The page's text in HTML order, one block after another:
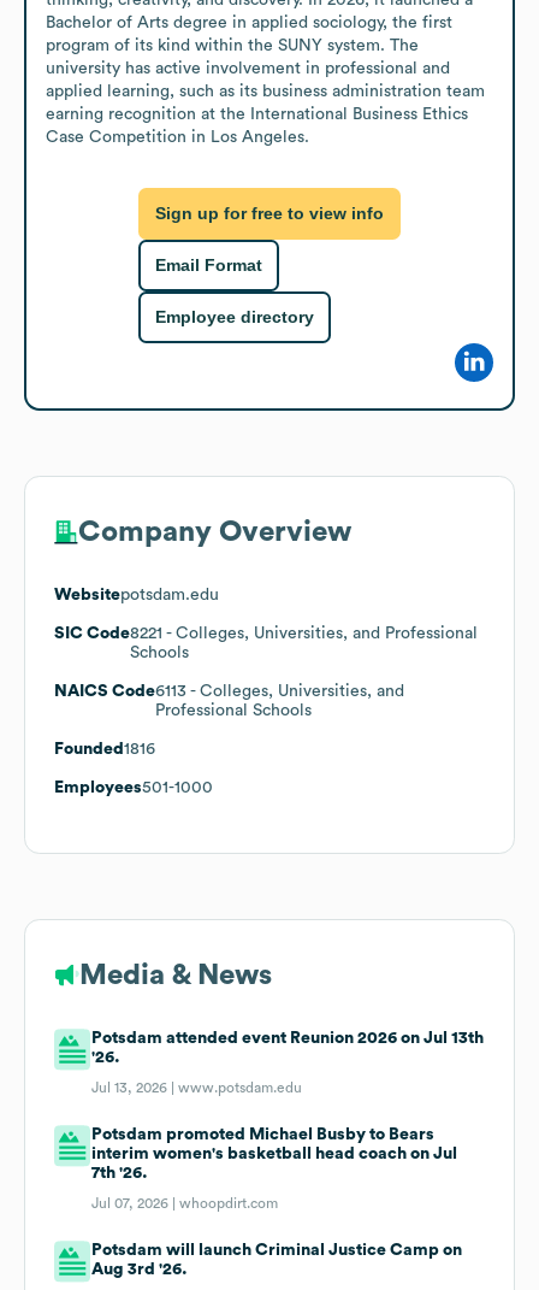
Bachelor of Arts degree in applied sociology, the first
program of its kind within the SUNY system. The
university has active involvement in professional and
applied learning, such as its business administration team
earning recognition at the International Business Ethics
Case Competition in Los Angeles.
Sign up for free to view info
Email Format
Employee directory
Company Overview
Websitepotsdam.edu
SIC Code8221 - Colleges, Universities, and Professional
Schools
NAICS Code6113 - Colleges, Universities, and
Professional Schools
Founded 1816
Employees501-1000
Media & News
Potsdam attended event Reunion 2026 on Jul 13th
'26.
Jul 13, 2026 |www.potsdam.edu
Potsdam promoted Michael Busby to Bears
interim women's basketball head coach on Jul
7th '26.
Jul 07, 2026 |whoopdirt.com
Potsdam will launch Criminal Justice Camp on
Aug 3rd '26.